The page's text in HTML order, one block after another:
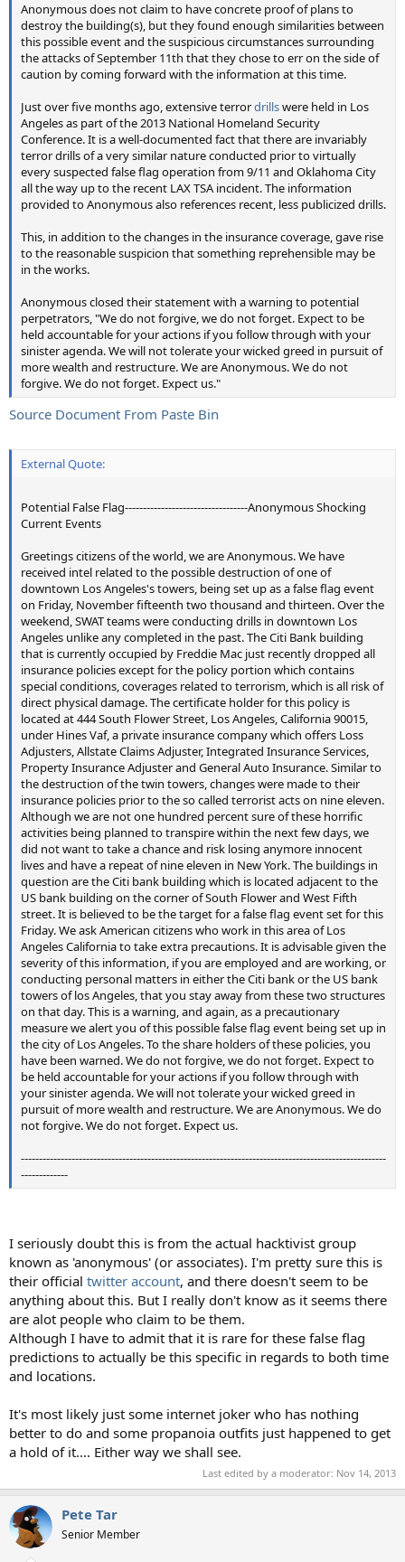
Anonymous does not claim to have concrete proof of plans to
destroy the building(s), but they found enough similarities between
this possible event and the suspicious circumstances surrounding
the attacks of September 11th that they chose to err on the side of
caution by coming forward with the information at this time.
Just over five months ago, extensive terrordrillswere held in Los
Angeles as part of the 2013 National Homeland Security
Conference. It is a well-documented fact that there are invariably
terror drills of a very similar nature conducted prior to virtually
every suspected false flag operation from 9/11 and Oklahoma City
all the way up to the recent LAX TSA incident. The information
provided to Anonymous also references recent, less publicized drills.
This, in addition to the changes in the insurance coverage, gave rise
to the reasonable suspicion that something reprehensible may be
in the works.
Anonymous closed their statement with a warning to potential
perpetrators, "We do not forgive, we do not forget. Expect to be
held accountable for your actions if you follow through with your
sinister agenda. We will not tolerate your wicked greed in pursuit of
more wealth and restructure. We are Anonymous. We do not
forgive. We do not forget. Expect us."
Source Document From Paste Bin
External Quote:
Potential False Flag----------------------------------Anonymous Shocking
Current Events
Greetings citizens of the world, we are Anonymous. We have
received intel related to the possible destruction of one of
downtown Los Angeles's towers, being set up as a false flag event
on Friday, November fifteenth two thousand and thirteen. Over the
weekend, SWAT teams were conducting drills in downtown Los
Angeles unlike any completed in the past. The Citi Bank building
that is currently occupied by Freddie Mac just recently dropped all
insurance policies except for the policy portion which contains
special conditions, coverages related to terrorism, which is all risk of
direct physical damage. The certificate holder for this policy is
located at 444 South Flower Street, Los Angeles, California 90015,
under Hines Vaf, a private insurance company which offers Loss
Adjusters, Allstate Claims Adjuster, Integrated Insurance Services,
Property Insurance Adjuster and General Auto Insurance. Similar to
the destruction of the twin towers, changes were made to their
insurance policies prior to the so called terrorist acts on nine eleven.
Although we are not one hundred percent sure of these horrific
activities being planned to transpire within the next few days, we
did not want to take a chance and risk losing anymore innocent
lives and have a repeat of nine eleven in New York. The buildings in
question are the Citi bank building which is located adjacent to the
US bank building on the corner of South Flower and West Fifth
street. It is believed to be the target for a false flag event set for this
Friday. We ask American citizens who work in this area of Los
Angeles California to take extra precautions. It is advisable given the
severity of this information, if you are employed and are working, or
conducting personal matters in either the Citi bank or the US bank
towers of los Angeles, that you stay away from these two structures
on that day. This is a warning, and again, as a precautionary
measure we alert you of this possible false flag event being set up in
the city of Los Angeles. To the share holders of these policies, you
have been warned. We do not forgive, we do not forget. Expect to
be held accountable for your actions if you follow through with
your sinister agenda. We will not tolerate your wicked greed in
pursuit of more wealth and restructure. We are Anonymous. We do
not forgive. We do not forget. Expect us.
-----------------------------------------------------------------------------------------------------
-------------
I seriously doubt this is from the actual hacktivist group
known as 'anonymous' (or associates). I'm pretty sure this is
their official twitter account, and there doesn't seem to be
anything about this. But I really don't know as it seems there
are alot people who claim to be them.
Although I have to admit that it is rare for these false flag
predictions to actually be this specific in regards to both time
and locations.
It's most likely just some internet joker who has nothing
better to do and some propanoia outfits just happened to get
a hold of it.... Either way we shall see.
Last edited by a moderator: Nov 14, 2013
Pete Tar
Senior Member